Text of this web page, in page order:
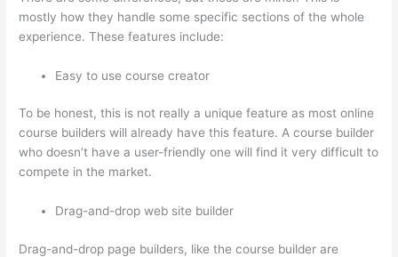
mostly how they handle some specific sections of the whole
experience. These features include:
Easy to use course creator
To be honest, this is not really a unique feature as most online
course builders will already have this feature. A course builder
who doesn’t have a user-friendly one will find it very difficult to
compete in the market.
Drag-and-drop web site builder
Drag-and-drop page builders, like the course builder are